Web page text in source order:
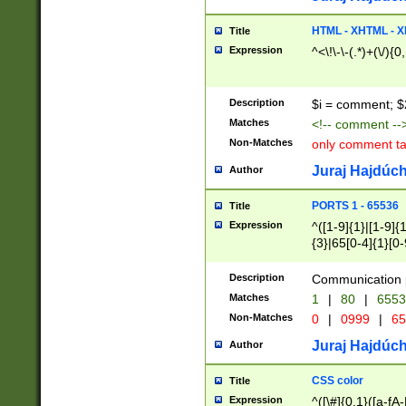
Title HTML - XHTML -
Expression ^<\!\-\-(.*)+(\/
Description $i = comment;
Matches <!-- comment
Non-Matches only comment
Author Juraj
Title PORTS 1 - 65536
Expression
^([1-9]{1}|[1-
{3}|65[0-
Description Communication
Matches 1 | 80 |
Non-Matches 0 | 0999 |
Author Juraj
Title CSS color
Expression ^([\#]{0,1}([a-